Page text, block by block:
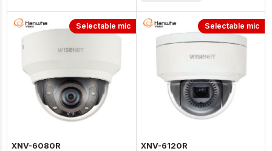
Selectable mic
XNV-6080R
Selectable mic
XNV-6120R